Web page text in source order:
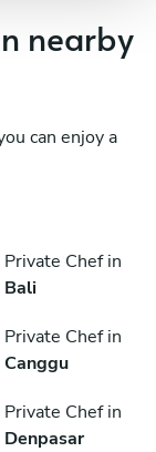
nearby
can enjoy a
Private Chef in
Bali
Private Chef in
Canggu
Private Chef in
Denpasar